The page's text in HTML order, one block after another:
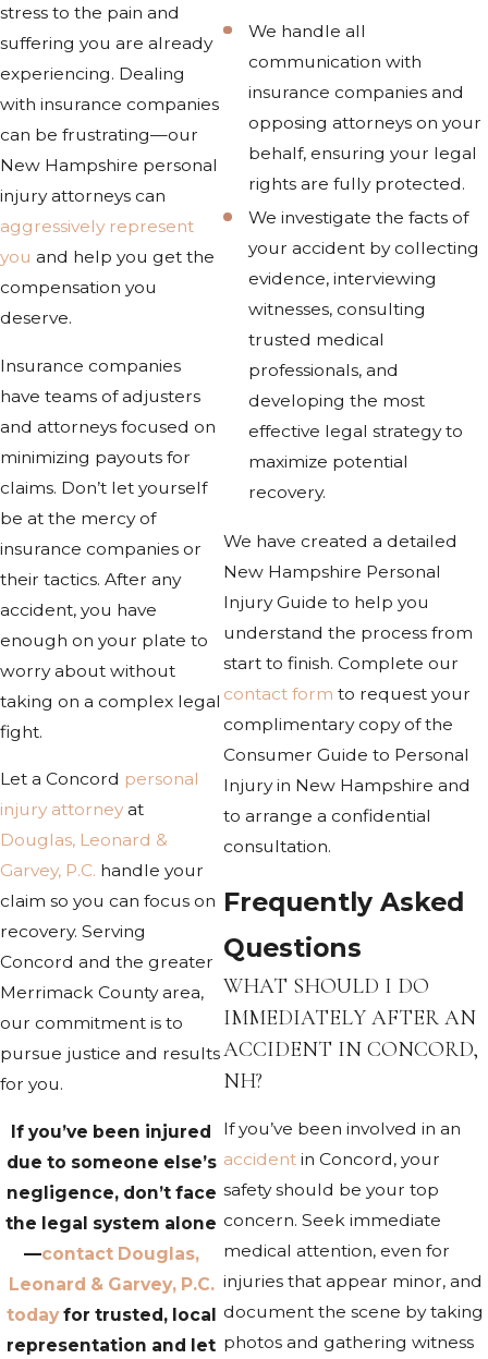
stress to the pain and
suffering you are already
experiencing. Dealing
with insurance companies
can be frustrating—our
New Hampshire personal
injury attorneys can
aggressively represent
you and help you get the
compensation you
deserve.
Insurance companies
have teams of adjusters
and attorneys focused on
minimizing payouts for
claims. Don’t let yourself
be at the mercy of
insurance companies or
their tactics. After any
accident, you have
enough on your plate to
worry about without
taking on a complex legal
fight.
Let a Concord personal
injury attorneyat
Douglas, Leonard &
Garvey, P.C. handle your
claim so you can focus on
recovery. Serving
Concord and the greater
Merrimack County area,
our commitment is to
pursue justice and results
for you.
If you’ve been injured
due to someone else’s
negligence, don’t face
the legal system alone
—contact Douglas,
Leonard & Garvey, P.C.
todayfor trusted, local
representation and let
We handle all
communication with
insurance companies and
opposing attorneys on your
behalf, ensuring your legal
rights are fully protected.
We investigate the facts of
your accident by collecting
evidence, interviewing
witnesses, consulting
trusted medical
professionals, and
developing the most
effective legal strategy to
maximize potential
recovery.
We have created a detailed
New Hampshire Personal
Injury Guide to help you
understand the process from
start to finish. Complete our
contact form to request your
complimentary copy of the
Consumer Guide to Personal
Injury in New Hampshire and
to arrange a confidential
consultation.
Frequently Asked
Questions
WHAT SHOULD I DO
IMMEDIATELY AFTER AN
ACCIDENT IN CONCORD,
NH?
If you’ve been involved in an
accidentin Concord, your
safety should be your top
concern. Seek immediate
medical attention, even for
injuries that appear minor, and
document the scene by taking
photos and gathering witness